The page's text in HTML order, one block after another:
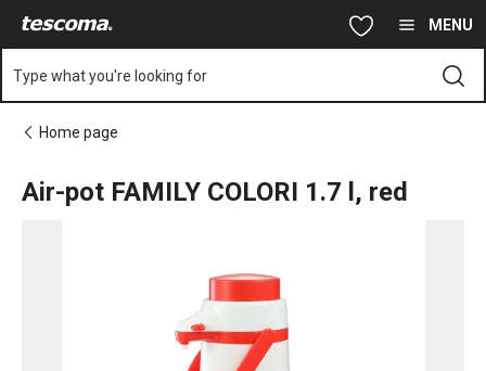
MENU
Type what you're looking for
Home page
Air-pot FAMILY COLORI 1.7 l, red